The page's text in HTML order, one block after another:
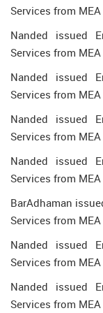
Services from
Nanded issued
Services from
Nanded issued
Services from
Nanded issued
Services from
Nanded issued
Services from
BarAdhaman
Services from
Nanded issued
Services from
Nanded issued
Services from